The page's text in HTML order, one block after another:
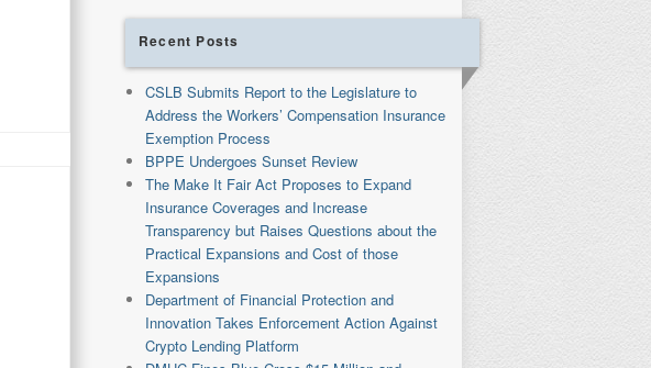
Recent Posts
CSLB Submits Report to the Legislature to
Address the Workers’ Compensation Insurance
Exemption Process
BPPE Undergoes Sunset Review
The Make It Fair Act Proposes to Expand
Insurance Coverages and Increase
Transparency but Raises Questions about the
Practical Expansions and Cost of those
Expansions
Department of Financial Protection and
Innovation Takes Enforcement Action Against
Crypto Lending Platform